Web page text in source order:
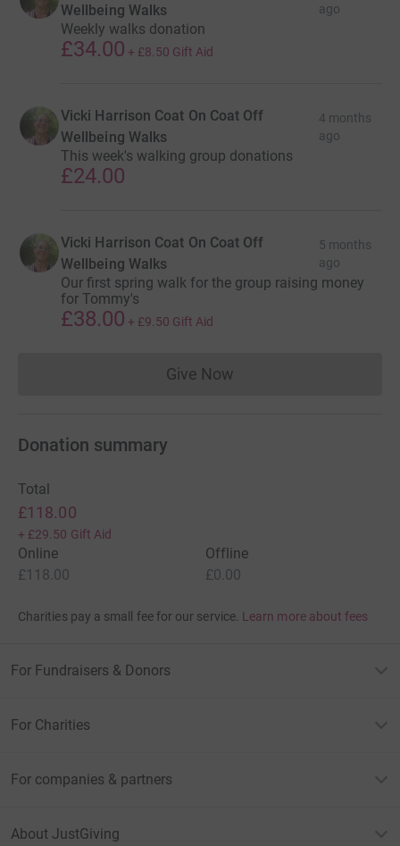
Wellbeing Walks
ago
Weekly walks donation
£34.00 + £8.50 Gift Aid
Vicki Harrison Coat On Coat Off
Wellbeing Walks
4 months
ago
This week's walking group donations
£24.00
Vicki Harrison Coat On Coat Off
Wellbeing Walks
5 months
ago
Our first spring walk for the group raising money
for Tommy's
£38.00 + £9.50 Gift Aid
Give NowDonations cannot currently
Donation summary
Total
£118.00
+ £29.50 Gift Aid
Online
£118.00
Offline
£0.00
Charities pay a small fee for our service. Learn more about fees
For Fundraisers & Donors
For Charities
For companies & partners
About JustGiving